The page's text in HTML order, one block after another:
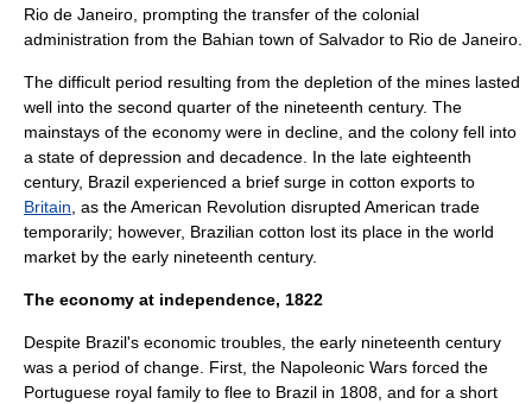
Rio de Janeiro , prompting the transfer of the colonial
administration from the Bahian town of Salvador to Rio de Janeiro.
The difficult period resulting from the depletion of the mines lasted
well into the second quarter of the nineteenth century. The
mainstays of the economy were in decline, and the colony fell into
a state of depression and decadence. In the late eighteenth
century, Brazil experienced a brief surge in cotton exports to
Britain , as theAmerican Revolution disrupted American trade
temporarily; however, Brazilian cotton lost its place in the world
market by the early nineteenth century.
The economy at independence, 1822
Despite Brazil's economic troubles, the early nineteenth century
was a period of change. First, the Napoleonic Wars forced the
Portuguese royal family to flee to Brazil in 1808, and for a short